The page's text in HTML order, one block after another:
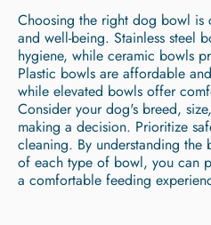
Choosing the right dog bowl is
and well-being. Stainless steel
hygiene, while ceramic bowls
Plastic bowls are affordable
while elevated bowls offer
Consider your dog's breed,
making a decision. Prioritize
cleaning. By understanding the
of each type of bowl, you can
a comfortable feeding